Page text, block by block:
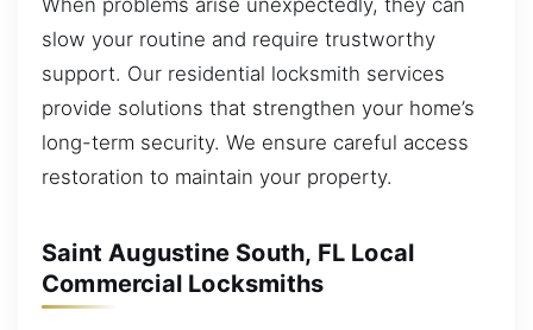
When problems arise unexpectedly, they can
slow your routine and require trustworthy
support. Our residential locksmith services
provide solutions that strengthen your home’s
long-term security. We ensure careful access
restoration to maintain your property.
Saint Augustine South, FL Local
Commercial Locksmiths